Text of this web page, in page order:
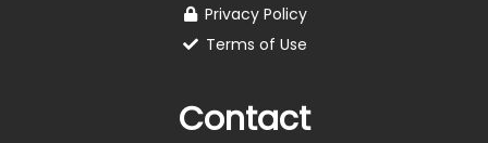
Privacy Policy
Terms of Use
Contact